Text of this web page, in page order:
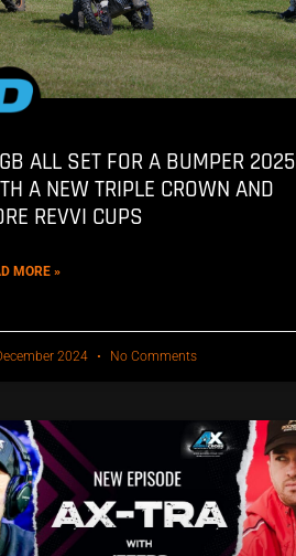
ALL SET FOR A BUMPER 2025
A NEW TRIPLE CROWN AND
REVVI CUPS
MORE »
2024 No Comments